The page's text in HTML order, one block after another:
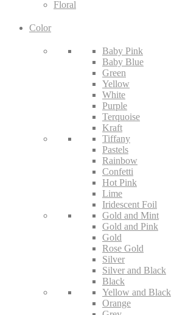
Floral
Color
Baby Pink
Baby Blue
Green
Yellow
White
Purple
Terquoise
Kraft
Tiffany
Pastels
Rainbow
Confetti
Hot Pink
Lime
Iridescent Foil
Gold and Mint
Gold and Pink
Gold
Rose Gold
Silver
Silver and Black
Black
Yellow and Black
Orange